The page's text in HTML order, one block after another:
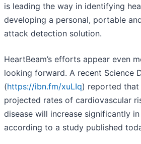
is leading the way in identifying
developing a personal, portable
attack detection solution.
HeartBeam’s efforts appear even
looking forward. A recent Science
(https://ibn.fm/xuLIq) reported that
projected rates of cardiovascular
disease will increase significantly
according to a study published